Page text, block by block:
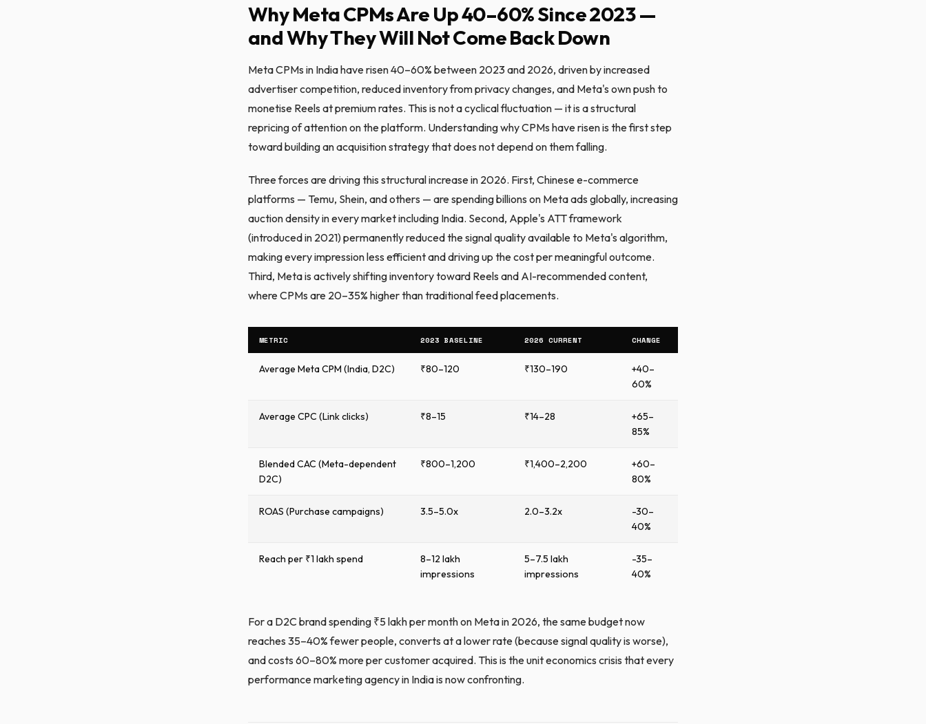
Why Meta CPMs Are Up 40–60% Since 2023 —
and Why They Will Not Come Back Down
Meta CPMs in India have risen 40–60% between 2023 and 2026, driven by increased
advertiser competition, reduced inventory from privacy changes, and Meta's own push to
monetise Reels at premium rates. This is not a cyclical fluctuation — it is a structural
repricing of attention on the platform. Understanding why CPMs have risen is the first step
toward building an acquisition strategy that does not depend on them falling.
Three forces are driving this structural increase in 2026. First, Chinese e-commerce
platforms — Temu, Shein, and others — are spending billions on Meta ads globally, increasing
auction density in every market including India. Second, Apple's ATT framework
(introduced in 2021) permanently reduced the signal quality available to Meta's algorithm,
making every impression less efficient and driving up the cost per meaningful outcome.
Third, Meta is actively shifting inventory toward Reels and AI-recommended content,
where CPMs are 20–35% higher than traditional feed placements.
METRIC 2023 BASELINE 2026 CURRENT CHANGE
Average Meta CPM (India, D2C) ₹80–120 ₹130–190
+40–
60%
Average CPC (Link clicks) ₹8–15 ₹14–28
+65–
85%
Blended CAC (Meta-dependent
D2C)
₹800–1,200 ₹1,400–2,200
+60–
80%
ROAS (Purchase campaigns) 3.5–5.0x 2.0–3.2x
-30–
40%
Reach per ₹1 lakh spend
8–12 lakh
impressions
5–7.5 lakh
impressions
-35–
40%
For a D2C brand spending ₹5 lakh per month on Meta in 2026, the same budget now
reaches 35–40% fewer people, converts at a lower rate (because signal quality is worse),
and costs 60–80% more per customer acquired. This is the unit economics crisis that every
performance marketing agency in India is now confronting.